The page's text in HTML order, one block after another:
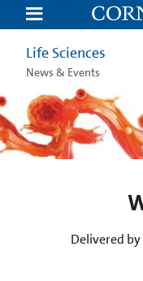
Science
Webinars
CorningLife Sciences
News & Events
Delivered